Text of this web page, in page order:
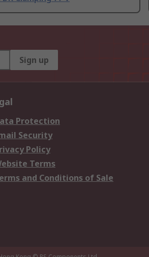
Sign up
Protection
Security
Policy
Terms
and Conditions of Sale